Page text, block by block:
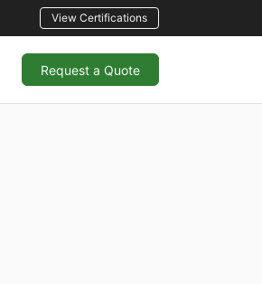
View Certifications
Request a Quote